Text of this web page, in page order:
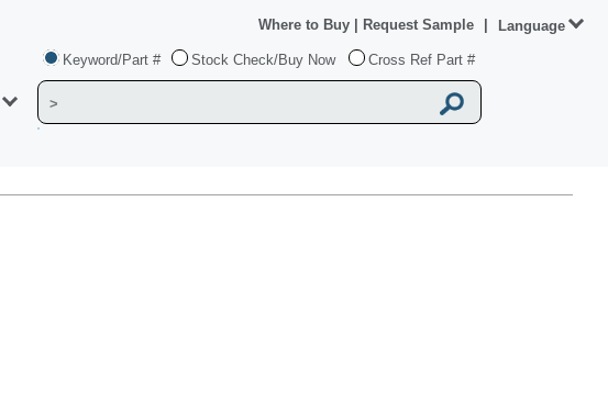
Keyword/Part # Stock Check/Buy Now Cross Ref Part #
Where to Buy Request Sample Language